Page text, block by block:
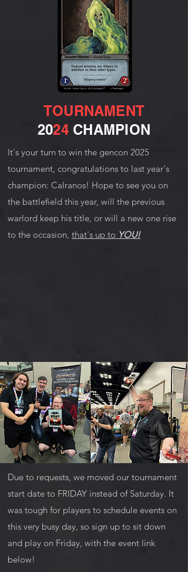
TOURNAMENT
2024 CHAMPION
It's your turn to win the gencon 2025
tournament, congratulations to last year's
champion: Calranos! Hope to see you on
the battlefield this year, will the previous
warlord keep his title, or will a new one rise
to the occasion, that's up to YOU!
Due to requests, we moved our tournament
start date to FRIDAY instead of Saturday. It
was tough for players to schedule events on
this very busy day, so sign up to sit down
and play on Friday, with the event link
below!